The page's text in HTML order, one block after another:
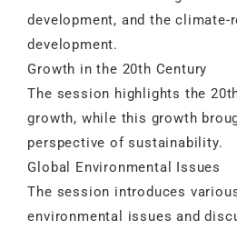
development, and the climate-
development.
Growth in the 20th Century
The session highlights the
growth, while this growth
perspective of sustainability.
Global Environmental Issues
The session introduces
environmental issues and